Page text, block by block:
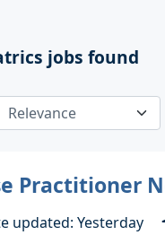
jobs found
Practitioner
updated: Yesterday